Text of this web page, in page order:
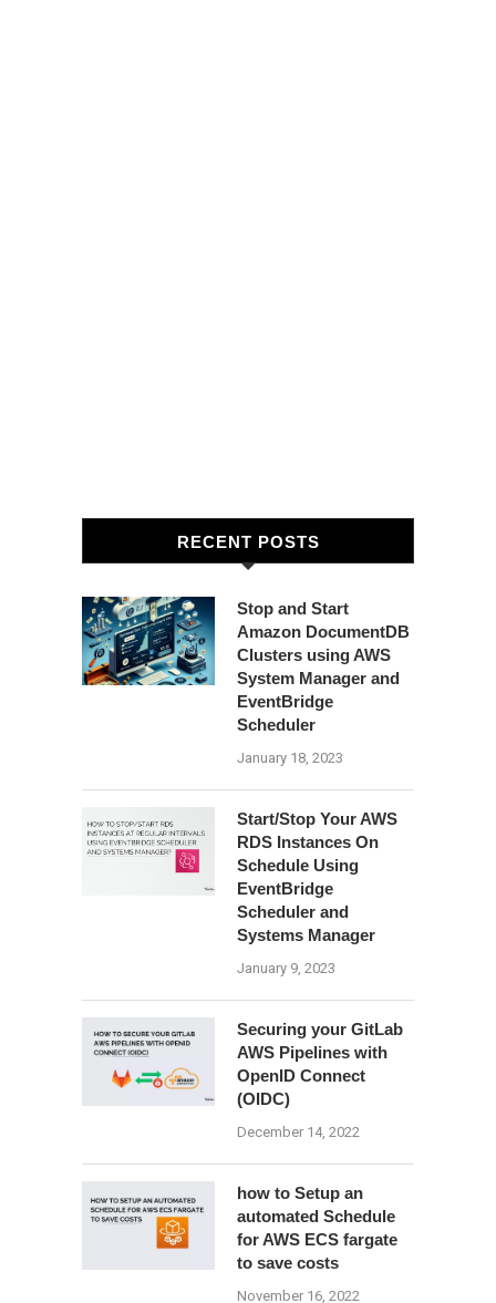
RECENT POSTS
Stop and Start
Amazon DocumentDB
Clusters using AWS
System Manager and
EventBridge
Scheduler
January 18, 2023
Start/Stop Your AWS
RDS Instances On
Schedule Using
EventBridge
Scheduler and
Systems Manager
January 9, 2023
Securing your GitLab
AWS Pipelines with
OpenID Connect
(OIDC)
December 14, 2022
how to Setup an
automated Schedule
for AWS ECS fargate
to save costs
November 16, 2022